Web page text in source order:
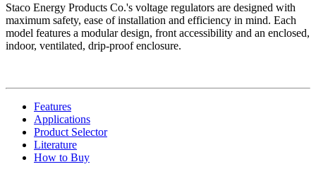
Staco Energy Products Co.'s voltage regulators are designed with
maximum safety, ease of installation and efficiency in mind. Each
model features a modular design, front accessibility and an enclosed,
indoor, ventilated, drip-proof enclosure.
Features
Applications
Product Selector
Literature
How to Buy